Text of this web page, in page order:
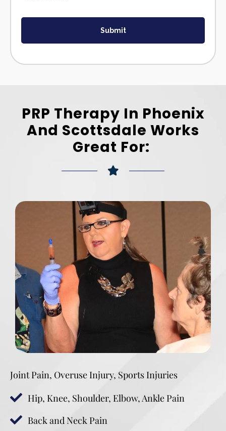
Submit
PRP Therapy In Phoenix
And Scottsdale Works
Great For:
Joint Pain, Overuse Injury, Sports Injuries
Hip, Knee, Shoulder, Elbow, Ankle Pain
Back and Neck Pain